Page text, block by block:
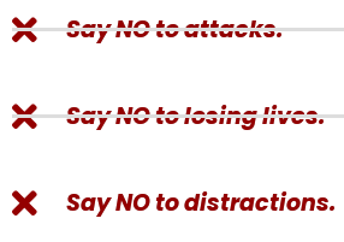
Say NO to attacks.
Say NO to losing lives.
Say NO to distractions.